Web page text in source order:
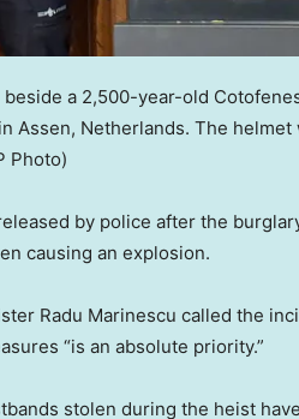
a 2,500-year-old
Assen, Netherlands. The
Photo)
by police after the
causing an explosion.
Radu Marinescu called the
“is an absolute priority.”
stolen during the heist